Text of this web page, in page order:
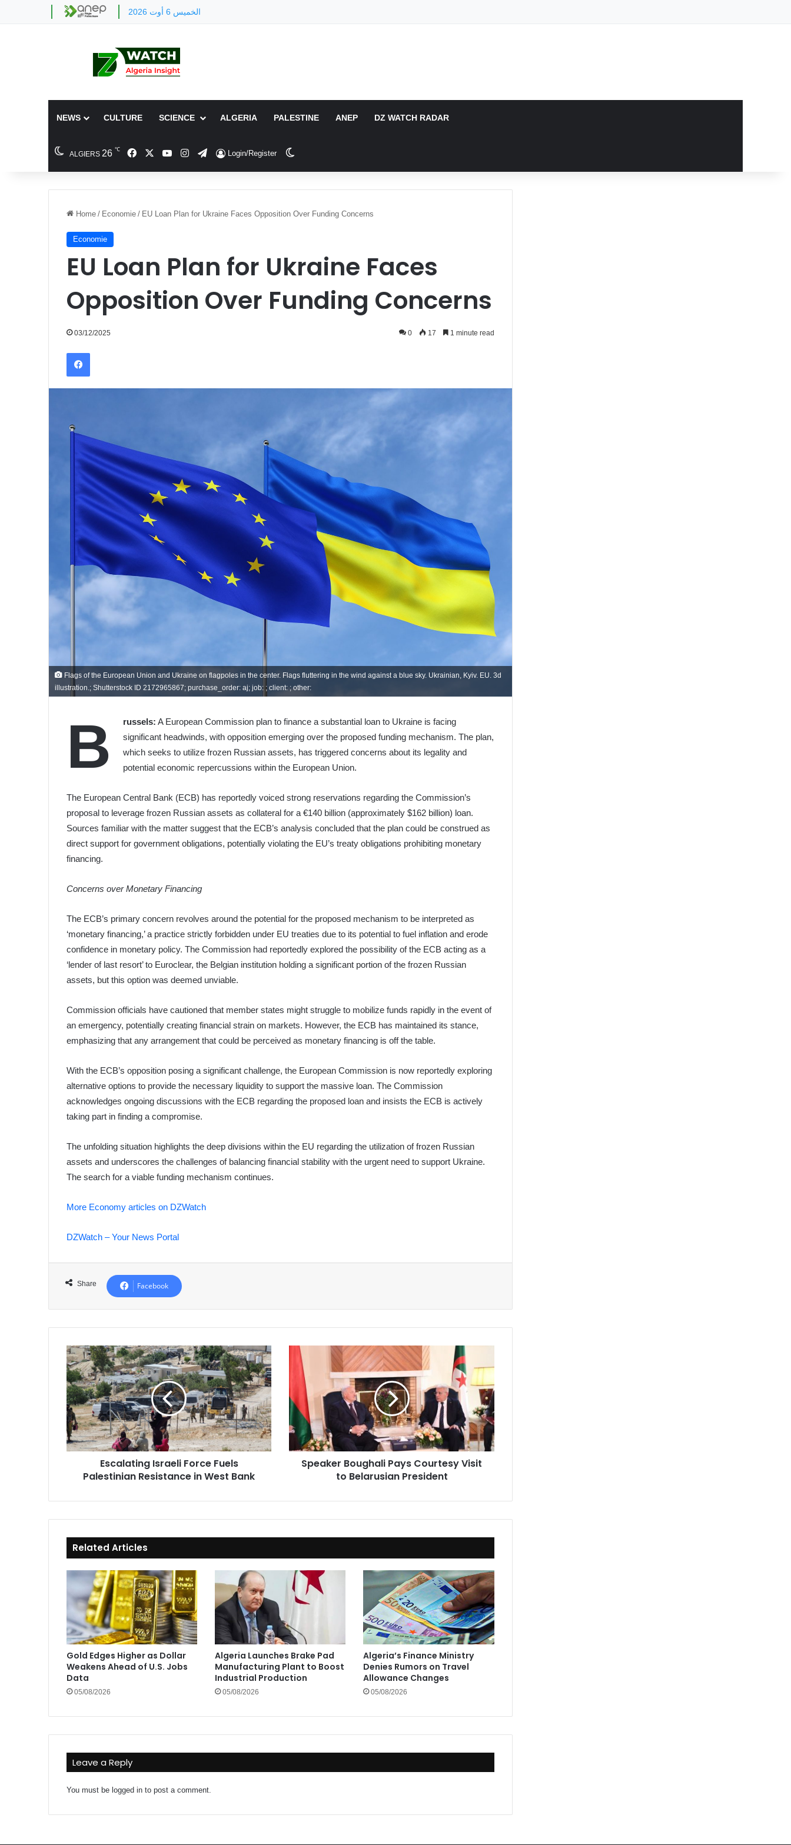
الخميس 6 أوت 2026
NEWS CULTURE SCIENCE ALGERIA PALESTINE ANEP DZ WATCH RADAR
ALGIERS 26 ℃ FacebookYouTubeInstagram
TelegramLogin/Register
Home / Economie / EU Loan Plan for Ukraine Faces Opposition Over Funding Concerns
Economie
EU Loan Plan for Ukraine Faces
Opposition Over Funding Concerns
03/12/2025 0 17 1 minute read
Facebook
Flags of the European Union and Ukraine on flagpoles in the center. Flags fluttering in the wind against a blue sky. Ukrainian, Kyiv. EU. 3d
illustration.; Shutterstock ID 2172965867; purchase_order: aj; job: ; client: ; other:
B russels: A European Commission plan to finance a substantial loan to Ukraine is facing
significant headwinds, with opposition emerging over the proposed funding mechanism. The plan,
which seeks to utilize frozen Russian assets, has triggered concerns about its legality and
potential economic repercussions within the European Union.
The European Central Bank (ECB) has reportedly voiced strong reservations regarding the Commission’s
proposal to leverage frozen Russian assets as collateral for a €140 billion (approximately $162 billion) loan.
Sources familiar with the matter suggest that the ECB’s analysis concluded that the plan could be construed as
direct support for government obligations, potentially violating the EU’s treaty obligations prohibiting monetary
financing.
Concerns over Monetary Financing
The ECB’s primary concern revolves around the potential for the proposed mechanism to be interpreted as
‘monetary financing,’ a practice strictly forbidden under EU treaties due to its potential to fuel inflation and erode
confidence in monetary policy. The Commission had reportedly explored the possibility of the ECB acting as a
‘lender of last resort’ to Euroclear, the Belgian institution holding a significant portion of the frozen Russian
assets, but this option was deemed unviable.
Commission officials have cautioned that member states might struggle to mobilize funds rapidly in the event of
an emergency, potentially creating financial strain on markets. However, the ECB has maintained its stance,
emphasizing that any arrangement that could be perceived as monetary financing is off the table.
With the ECB’s opposition posing a significant challenge, the European Commission is now reportedly exploring
alternative options to provide the necessary liquidity to support the massive loan. The Commission
acknowledges ongoing discussions with the ECB regarding the proposed loan and insists the ECB is actively
taking part in finding a compromise.
The unfolding situation highlights the deep divisions within the EU regarding the utilization of frozen Russian
assets and underscores the challenges of balancing financial stability with the urgent need to support Ukraine.
The search for a viable funding mechanism continues.
More Economy articles on DZWatch
DZWatch – Your News Portal
Share Facebook
Escalating
Israeli
Force
Fuels
Palestinian
Resistance
in
West
Bank
Escalating Israeli Force Fuels
Palestinian Resistance in West Bank
Speaker
Boughali
Pays
Courtesy
Visit
Belarusian
President
Speaker Boughali Pays Courtesy Visit
to Belarusian President
Related Articles
Gold Edges Higher as Dollar
Weakens Ahead of U.S. Jobs
Data
05/08/2026
Algeria Launches Brake Pad
Manufacturing Plant to Boost
Industrial Production
05/08/2026
Algeria’s Finance Ministry
Denies Rumors on Travel
Allowance Changes
05/08/2026
Leave a Reply
You must belogged in to post a comment.